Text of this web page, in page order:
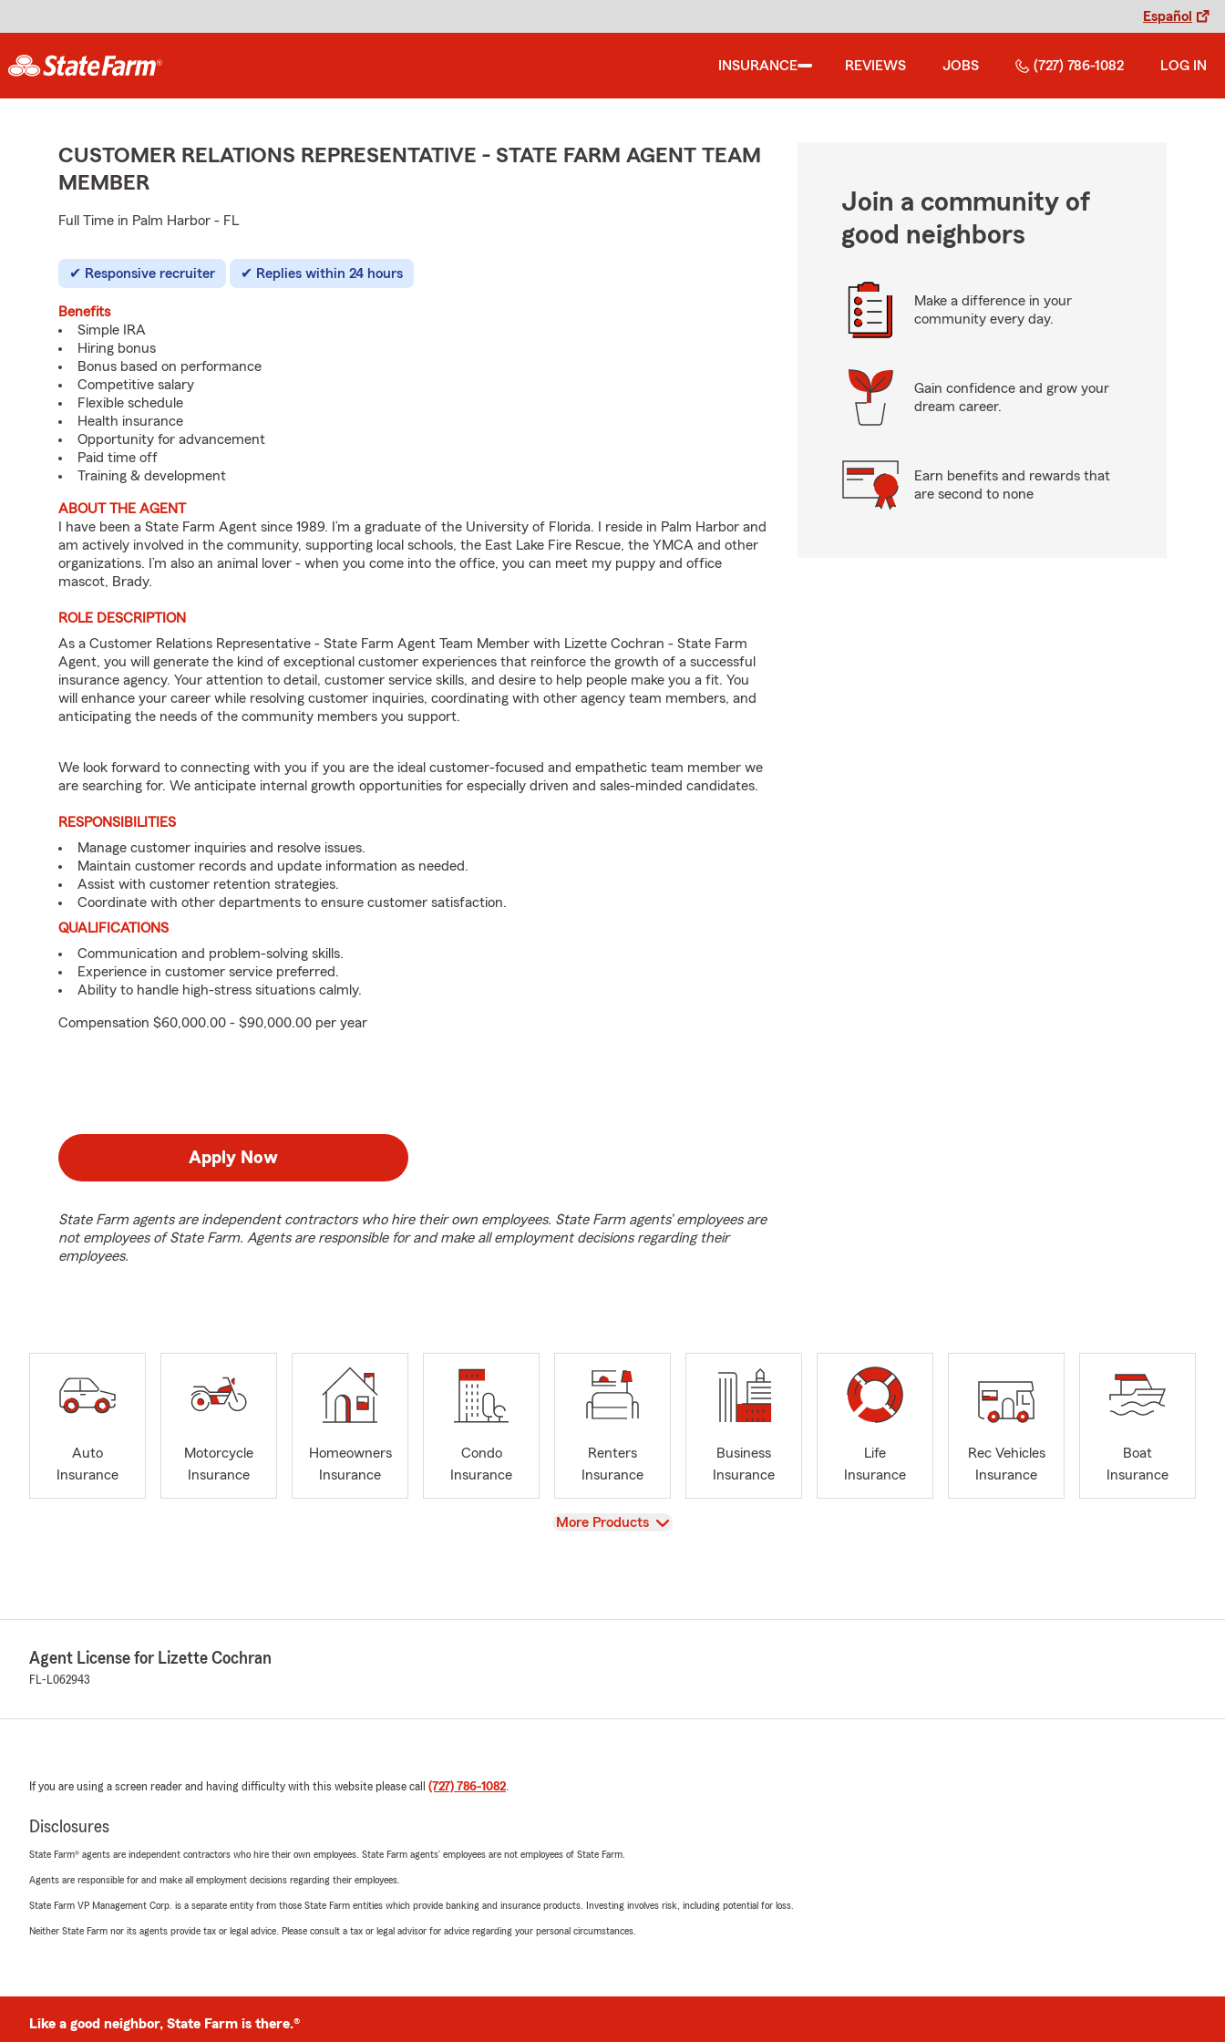
Español
INSURANCE REVIEWS JOBS (727) 786-1082 LOG IN
CUSTOMER RELATIONS REPRESENTATIVE - STATE FARM AGENT TEAM
MEMBER
Full Time in Palm Harbor - FL
Responsive recruiter Replies within 24 hours
Benefits
Simple IRA
Hiring bonus
Bonus based on performance
Competitive salary
Flexible schedule
Health insurance
Opportunity for advancement
Paid time off
Training & development
ABOUT THE AGENT
I have been a State Farm Agent since 1989. I’m a graduate of the University of Florida. I reside in Palm Harbor and
am actively involved in the community, supporting local schools, the East Lake Fire Rescue, the YMCA and other
organizations. I’m also an animal lover - when you come into the office, you can meet my puppy and office
mascot, Brady.
ROLE DESCRIPTION
As a Customer Relations Representative - State Farm Agent Team Member with Lizette Cochran - State Farm
Agent, you will generate the kind of exceptional customer experiences that reinforce the growth of a successful
insurance agency. Your attention to detail, customer service skills, and desire to help people make you a fit. You
will enhance your career while resolving customer inquiries, coordinating with other agency team members, and
anticipating the needs of the community members you support.
We look forward to connecting with you if you are the ideal customer-focused and empathetic team member we
are searching for. We anticipate internal growth opportunities for especially driven and sales-minded candidates.
RESPONSIBILITIES
Manage customer inquiries and resolve issues.
Maintain customer records and update information as needed.
Assist with customer retention strategies.
Coordinate with other departments to ensure customer satisfaction.
QUALIFICATIONS
Communication and problem-solving skills.
Experience in customer service preferred.
Ability to handle high-stress situations calmly.
Compensation $60,000.00 - $90,000.00 per year
Apply Now
State Farm agents are independent contractors who hire their own employees. State Farm agents’ employees are
not employees of State Farm. Agents are responsible for and make all employment decisions regarding their
employees.
Join a community of
good neighbors
Make a difference in your
community every day.
Gain confidence and grow your
dream career.
Earn benefits and rewards that
are second to none
Auto
Insurance
Motorcycle
Insurance
Homeowners
Insurance
Condo
Insurance
Renters
Insurance
Business
Insurance
Life
Insurance
Rec Vehicles
Insurance
Boat
Insurance
View
More Products
Agent License for Lizette Cochran
FL-L062943
If you are using a screen reader and having difficulty with this website please call (727) 786-1082.
Disclosures
State Farm® agents are independent contractors who hire their own employees. State Farm agents’ employees are not employees of State Farm.
Agents are responsible for and make all employment decisions regarding their employees.
State Farm VP Management Corp. is a separate entity from those State Farm entities which provide banking and insurance products. Investing involves risk, including potential for loss.
Neither State Farm nor its agents provide tax or legal advice. Please consult a tax or legal advisor for advice regarding your personal circumstances.
Like a good neighbor, State Farm is there.®